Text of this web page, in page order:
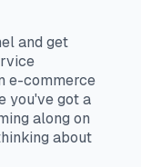
and get
e-commerce
you've got a
along on
about